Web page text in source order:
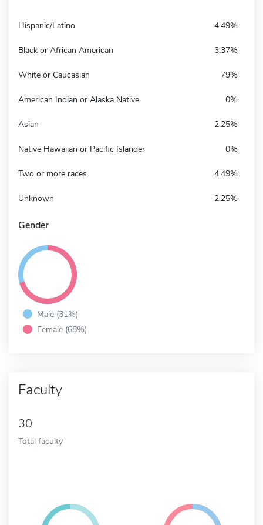
Hispanic/Latino 4.49%
Black or African American 3.37%
White or Caucasian 79%
American Indian or Alaska Native 0%
Asian 2.25%
Native Hawaiian or Pacific Islander 0%
Two or more races 4.49%
Unknown 2.25%
Gender
Male (31%)
Female (68%)
Faculty
30
Total faculty